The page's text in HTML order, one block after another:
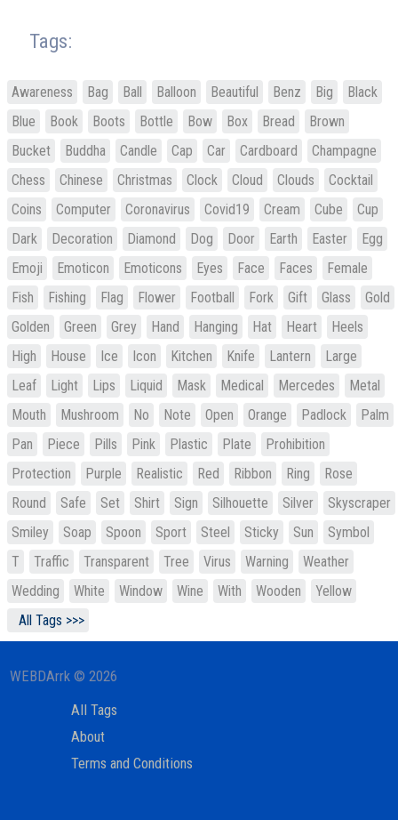
Tags:
Awareness Bag Ball Balloon Beautiful Benz Big
Black
Blue
Book Boots Bottle Bow Box Bread
Brown
Bucket
Buddha Candle Cap Car Cardboard
Champagne
Chess
Chinese Christmas Clock Cloud Clouds
Cocktail
Coins
Computer Coronavirus Covid19 Cream Cube
Cup
Dark
Decoration Diamond Dog Door Earth Easter
Egg
Emoji
Emoticon Emoticons Eyes Face Faces
Female
Fish
Fishing Flag Flower Football Fork Gift Glass
Gold
Golden
Green Grey Hand Hanging Hat Heart
Heels
High
House Ice Icon Kitchen Knife Lantern
Large
Leaf
Light Lips Liquid Mask Medical Mercedes
Metal
Mouth
Mushroom No Note Open Orange Padlock
Palm
Pan
Piece Pills Pink Plastic Plate
Prohibition
Protection
Purple Realistic Red Ribbon Ring
Rose
Round
Safe Set Shirt Sign Silhouette Silver
Skyscraper
Smiley
Soap Spoon Sport Steel Sticky Sun
Symbol
T
Traffic Transparent Tree Virus Warning
Weather
Wedding
White Window Wine With Wooden
Yellow
All Tags >>>
WEBDArrk © 2026
All Tags
About
Terms and Conditions